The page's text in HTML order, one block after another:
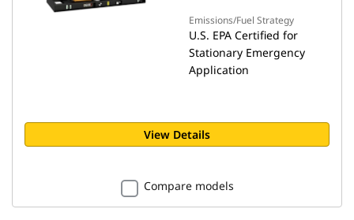
Emissions/Fuel Strategy
U.S. EPA Certified for
Stationary Emergency
Application
View Details
Compare models